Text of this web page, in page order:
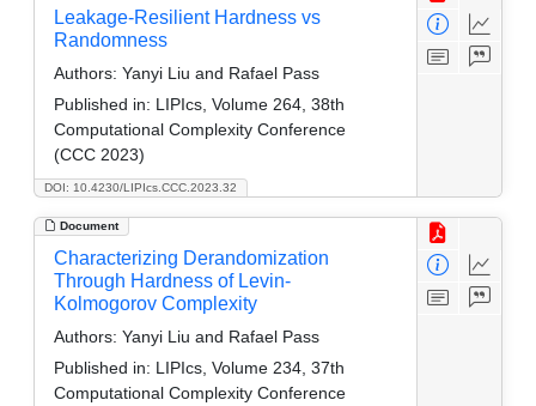
DOI: 10.4230/LIPIcs.CCC.2023.32
Leakage-Resilient Hardness vs
Randomness
Authors: Yanyi Liu and Rafael Pass
Published in: LIPIcs, Volume 264, 38th
Computational Complexity Conference
(CCC 2023)
Document
Characterizing Derandomization
Through Hardness of Levin-
Kolmogorov Complexity
Authors: Yanyi Liu and Rafael Pass
Published in: LIPIcs, Volume 234, 37th
Computational Complexity Conference